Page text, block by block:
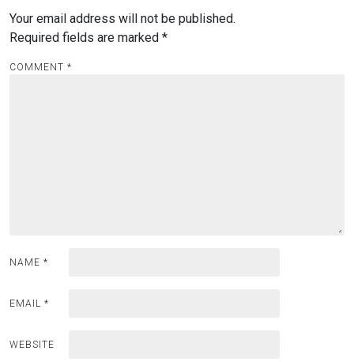
Your email address will not be published.
Required fields are marked *
COMMENT *
NAME *
EMAIL *
WEBSITE